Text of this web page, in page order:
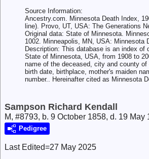
Source Information:
Ancestry.com. Minnesota Death Index,
line). Provo, UT, USA: The Generations
Original data: State of Minnesota.
1002. Minneapolis, MN, USA: Minnesota
Description: This database is an index of
State of Minnesota, USA, from 1908 to
name of the deceased, city and county of
birth date, birthplace, mother's maiden
number.. Hereinafter cited as Minnesota
Sampson Richard Kendall
M, #8793, b. 9 October 1858, d. 19 May
Pedigree
Last Edited=27 May 2025